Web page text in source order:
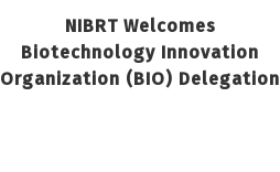
NIBRT Welcomes
Biotechnology Innovation
Organization (BIO) Delegation